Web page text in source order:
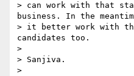
> can work with that
business. In the
> it better work with
candidates too.
>
> Sanjiva.
>